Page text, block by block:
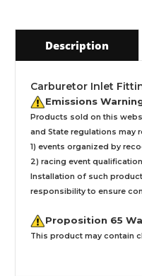
Description
Carburetor Inlet
Emissions
Products sold on this
and State regulations may
1) events organized by
2) racing event
Installation of such
responsibility to ensure
Proposition 65
This product may contain